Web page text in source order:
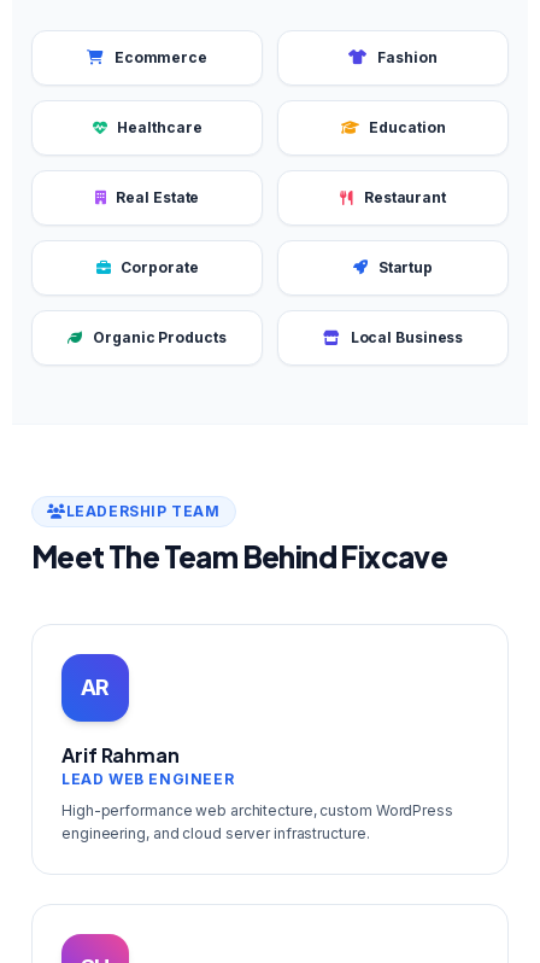
Ecommerce Fashion
Healthcare Education
Real Estate Restaurant
Corporate Startup
Organic Products Local Business
LEADERSHIP TEAM
Meet The Team Behind Fixcave
AR
Arif Rahman
LEAD WEB ENGINEER
High-performance web architecture, custom WordPress
engineering, and cloud server infrastructure.